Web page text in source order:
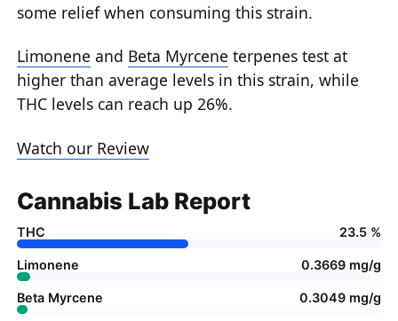
some relief when consuming this strain.
Limonene and Beta Myrcene terpenes test at
higher than average levels in this strain, while
THC levels can reach up 26%.
Watch our Review
Cannabis Lab Report
THC 23.5 %
Limonene 0.3669 mg/g
Beta Myrcene 0.3049 mg/g